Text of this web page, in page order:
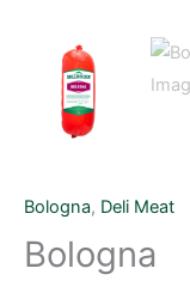
Bologna, Deli Meat
Bologna